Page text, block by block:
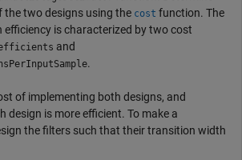
the two designs using the cost function. The
efficiency is characterized by two cost
and
.
of implementing both designs, and
design is more efficient. To make a
the filters such that their transition width